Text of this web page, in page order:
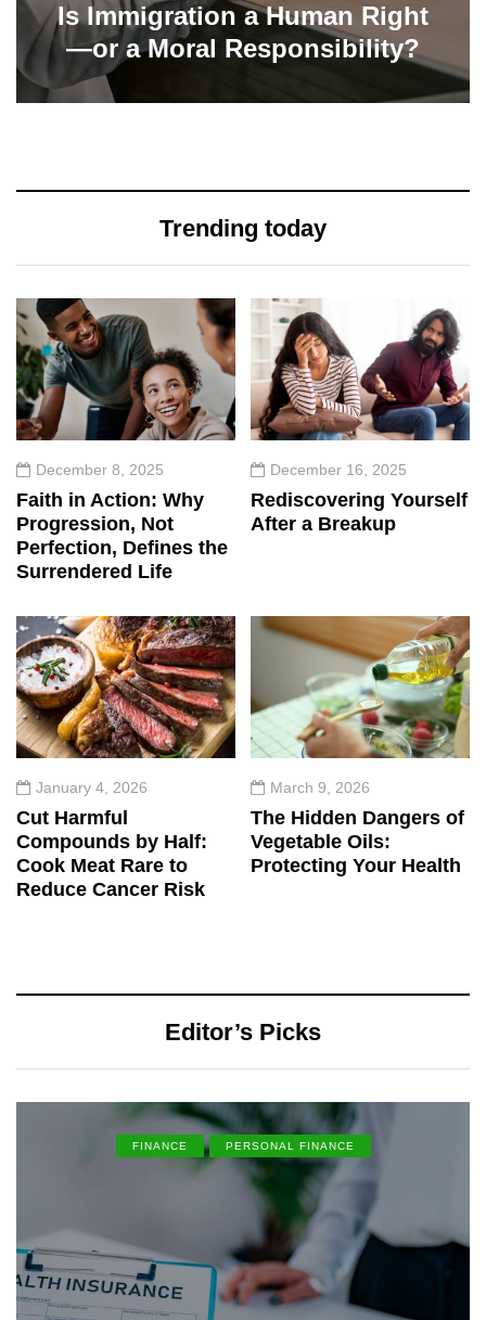
Is Immigration a Human Right
—or a Moral Responsibility?
Trending today
December 8, 2025
Faith in Action: Why
Progression, Not
Perfection, Defines the
Surrendered Life
December 16, 2025
Rediscovering Yourself
After a Breakup
January 4, 2026
Cut Harmful
Compounds by Half:
Cook Meat Rare to
Reduce Cancer Risk
March 9, 2026
The Hidden Dangers of
Vegetable Oils:
Protecting Your Health
Editor’s Picks
FINANCE PERSONAL FINANCE